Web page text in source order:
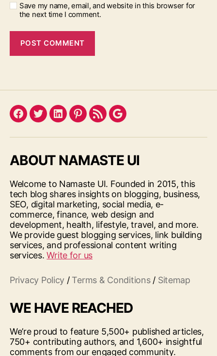
Save my name, email, and website in this browser for
the next time I comment.
Facebook
TwitterLinkedInPinterest
FeedGoogle
ABOUT NAMASTE UI
Welcome to Namaste UI. Founded in 2015, this
tech blog shares insights on blogging, business,
SEO, digital marketing, social media, e-
commerce, finance, web design and
development, health, lifestyle, travel, and more.
We provide guest blogging services, link building
services, and professional content writing
services.Write for us
Privacy Policy / Terms & Conditions/ Sitemap
WE HAVE REACHED
We’re proud to feature 5,500+ published articles,
750+ contributing authors, and 1,600+ insightful
comments from our engaged community.